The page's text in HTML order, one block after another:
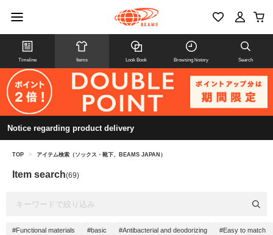
Timeline Items Look Book Browsing history Search
Notice regarding product delivery
TOP > アイテム検索（ソックス・靴下、BEAMS JAPAN）
Item search(69)
#Functional materials #basic #Antibacterial and deodorizing #Easy to match